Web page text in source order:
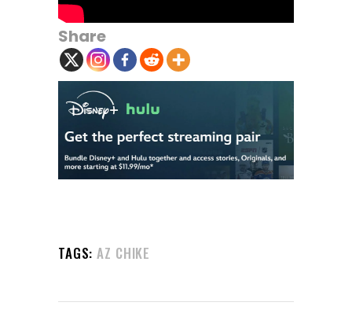
Share
TAGS: AZ CHIKE